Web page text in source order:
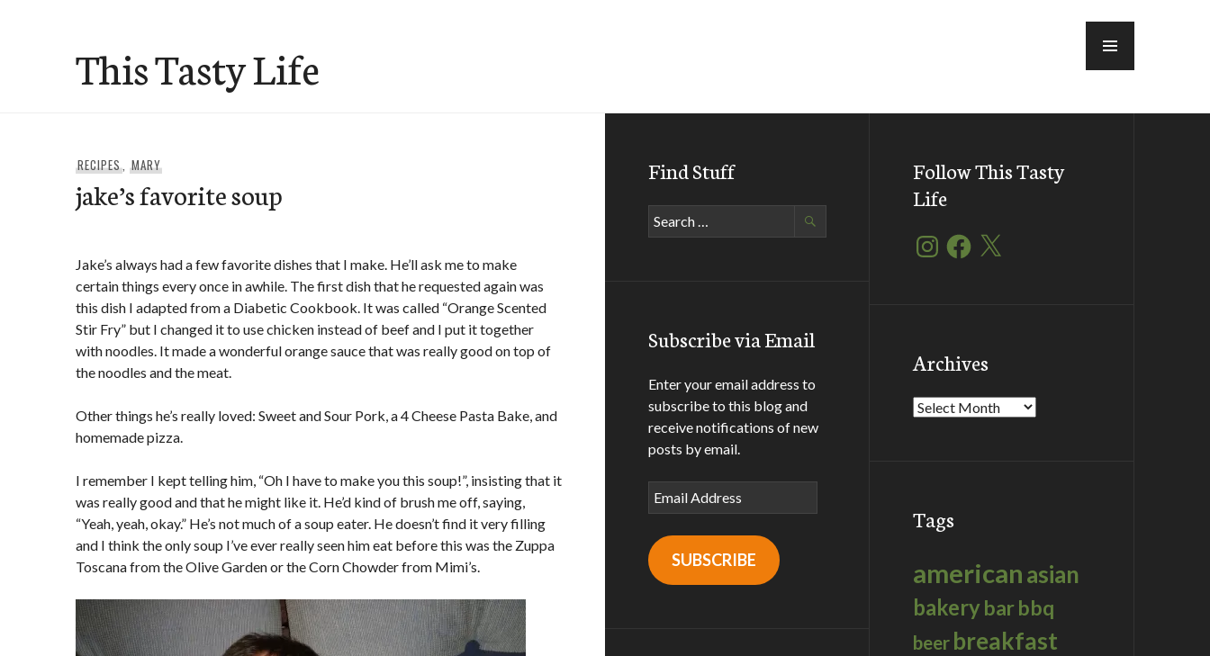
This Tasty Life
RECIPES, MARY
jake’s favorite soup
Jake’s always had a few favorite dishes that I make. He’ll ask me to make
certain things every once in awhile. The first dish that he requested again was
this dish I adapted from a Diabetic Cookbook. It was called “Orange Scented
Stir Fry” but I changed it to use chicken instead of beef and I put it together
with noodles. It made a wonderful orange sauce that was really good on top of
the noodles and the meat.
Other things he’s really loved: Sweet and Sour Pork, a 4 Cheese Pasta Bake, and
homemade pizza.
I remember I kept telling him, “Oh I have to make you this soup!”, insisting that it
was really good and that he might like it. He’d kind of brush me off, saying,
“Yeah, yeah, okay.” He’s not much of a soup eater. He doesn’t find it very filling
and I think the only soup I’ve ever really seen him eat before this was the Zuppa
Toscana from the Olive Garden or the Corn Chowder from Mimi’s.
Find Stuff
Search
for:
Subscribe via Email
Enter your email address to
subscribe to this blog and
receive notifications of new
posts by email.
Email
Address
SUBSCRIBE
Follow This Tasty
Life
InstagramFacebook
X
Archives
Archives
Tags
americanasian
bakerybarbbq
beer breakfast